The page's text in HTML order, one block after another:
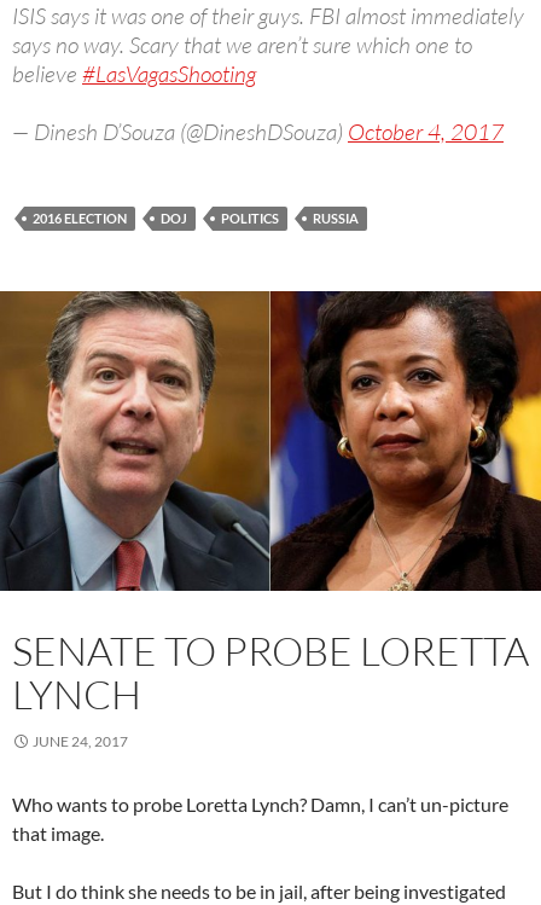
ISIS says it was one of their guys. FBI almost immediately
says no way. Scary that we aren’t sure which one to
believe #LasVagasShooting
— Dinesh D’Souza (@DineshDSouza) October 4, 2017
2016 ELECTION DOJ POLITICS RUSSIA
SENATE TO PROBE LORETTA
LYNCH
JUNE 24, 2017
Who wants to probe Loretta Lynch? Damn, I can’t un-picture
that image.
But I do think she needs to be in jail, after being investigated